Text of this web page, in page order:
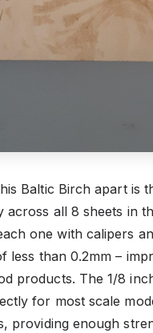
Baltic Birch apart is
across all 8 sheets in
one with calipers
less than 0.2mm –
products. The 1/8
for most scale
providing enough